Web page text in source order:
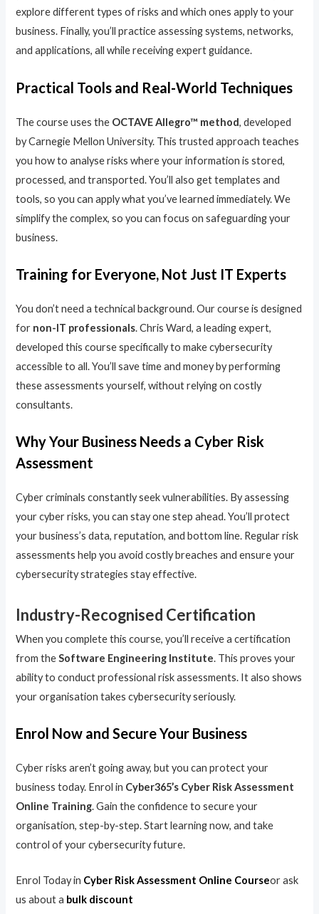
explore different types of risks and which ones apply to your
business. Finally, you’ll practice assessing systems, networks,
and applications, all while receiving expert guidance.
Practical Tools and Real-World Techniques
The course uses the OCTAVE Allegro™ method, developed
by Carnegie Mellon University. This trusted approach teaches
you how to analyse risks where your information is stored,
processed, and transported. You’ll also get templates and
tools, so you can apply what you’ve learned immediately. We
simplify the complex, so you can focus on safeguarding your
business.
Training for Everyone, Not Just IT Experts
You don’t need a technical background. Our course is designed
for non-IT professionals. Chris Ward, a leading expert,
developed this course specifically to make cybersecurity
accessible to all. You’ll save time and money by performing
these assessments yourself, without relying on costly
consultants.
Why Your Business Needs a Cyber Risk
Assessment
Cyber criminals constantly seek vulnerabilities. By assessing
your cyber risks, you can stay one step ahead. You’ll protect
your business’s data, reputation, and bottom line. Regular risk
assessments help you avoid costly breaches and ensure your
cybersecurity strategies stay effective.
Industry-Recognised Certification
When you complete this course, you’ll receive a certification
from theSoftware Engineering Institute. This proves your
ability to conduct professional risk assessments. It also shows
your organisation takes cybersecurity seriously.
Enrol Now and Secure Your Business
Cyber risks aren’t going away, but you can protect your
business today. Enrol in Cyber365’s Cyber Risk Assessment
Online Training. Gain the confidence to secure your
organisation, step-by-step. Start learning now, and take
control of your cybersecurity future.
Enrol Today in Cyber Risk Assessment Online Courseor ask
us about a bulk discount